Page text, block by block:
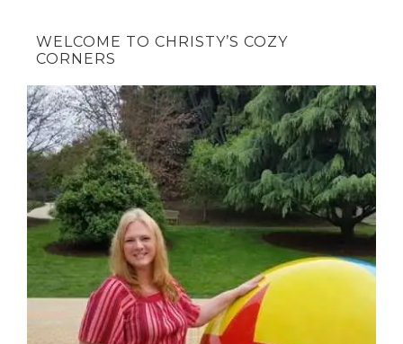
WELCOME TO CHRISTY’S COZY
CORNERS